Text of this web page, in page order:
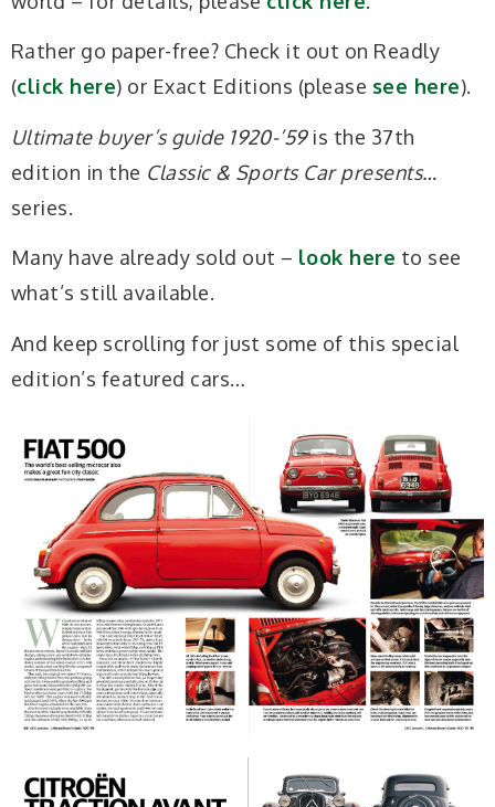
Rather go paper-free? Check it out on Readly
(click here) or Exact Editions (please see here).
Ultimate buyer’s guide 1920-’59is the 37th
edition in the Classic & Sports Car presents…
series.
Many have already sold out – look here to see
what’s still available.
And keep scrolling for just some of this special
edition’s featured cars…